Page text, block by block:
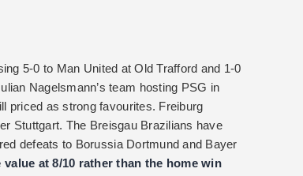
5-0 to Man United at Old Trafford and 1-0
Nagelsmann’s team hosting PSG in
priced as strong favourites. Freiburg
Stuttgart. The Breisgau Brazilians have
defeats to Borussia Dortmund and Bayer
at 8/10 rather than the home win